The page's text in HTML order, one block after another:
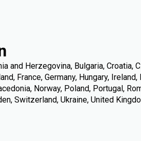
and Herzegovina, Bulgaria, Croatia,
France, Germany, Hungary,
Norway, Poland, Portugal,
Switzerland, Ukraine, United